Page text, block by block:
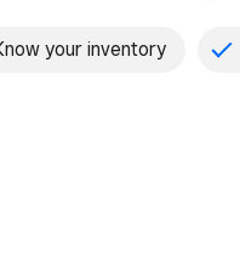
your inventory